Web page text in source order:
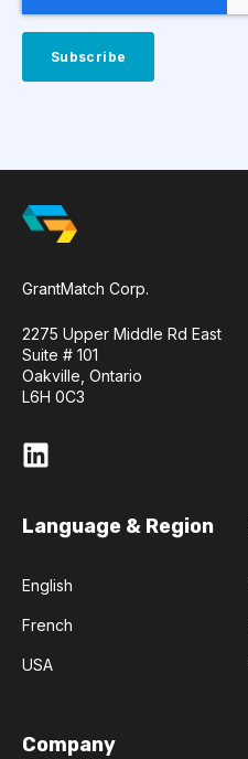
GrantMatch Corp.
2275 Upper Middle Rd East
Suite # 101
Oakville, Ontario
L6H 0C3
Language & Region
English
French
USA
Company